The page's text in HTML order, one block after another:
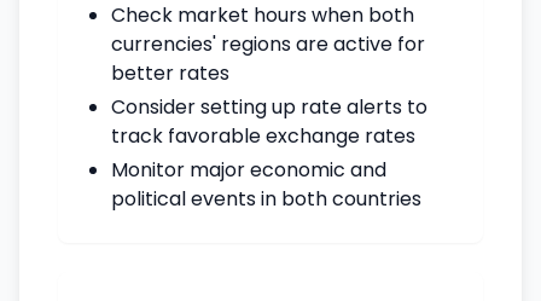
Check market hours when both
currencies' regions are active for
better rates
Consider setting up rate alerts to
track favorable exchange rates
Monitor major economic and
political events in both countries